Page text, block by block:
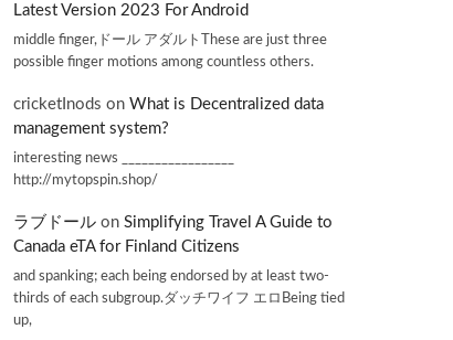
Latest Version 2023 For Android
middle finger,ドール アダルトThese are just three
possible finger motions among countless others.
cricketInods on What is Decentralized data
management system?
interesting news _________________
http://mytopspin.shop/
ラブドール on Simplifying Travel A Guide to
Canada eTA for Finland Citizens
and spanking; each being endorsed by at least two-
thirds of each subgroup.ダッチワイフ エロBeing tied
up,